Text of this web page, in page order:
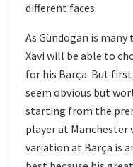
different faces.
As Gündogan is
Xavi will be able to
for his Barça. But
seem obvious but
starting from the
player at
variation at Barça is